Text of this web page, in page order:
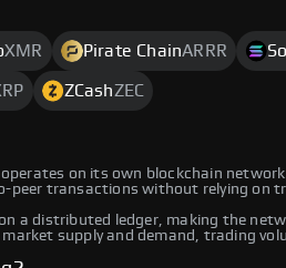
XMR Pirate ChainARRR
ZCashZEC
on its own blockchain
peer transactions without relying on
a distributed ledger, making the
supply and demand, trading